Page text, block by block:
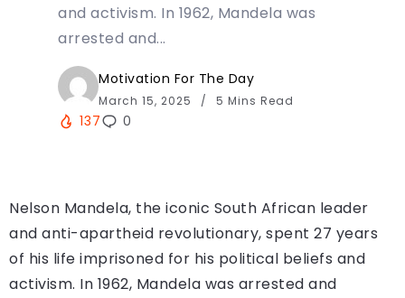
and activism. In 1962, Mandela was
arrested and...
Motivation For The Day
March 15, 2025 5 Mins Read
137 0
Nelson Mandela, the iconic South African leader
and anti-apartheid revolutionary, spent 27 years
of his life imprisoned for his political beliefs and
activism. In 1962, Mandela was arrested and